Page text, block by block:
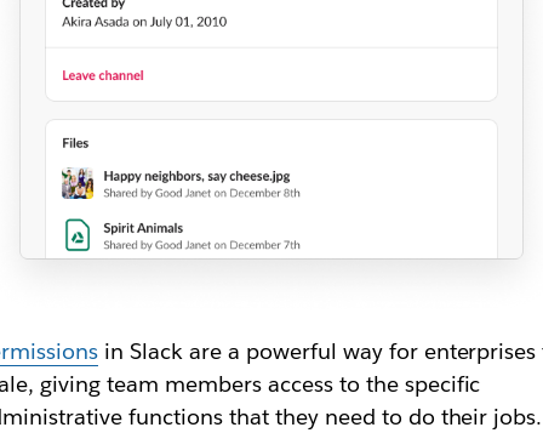
in Slack are a powerful way for enterprises
giving team members access to the specific
functions that they need to do their jobs.